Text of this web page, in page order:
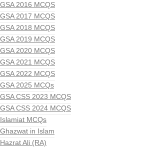
GSA 2016 MCQS
GSA 2017 MCQS
GSA 2018 MCQS
GSA 2019 MCQS
GSA 2020 MCQS
GSA 2021 MCQS
GSA 2022 MCQS
GSA 2025 MCQs
GSA CSS 2023 MCQS
GSA CSS 2024 MCQS
Islamiat MCQs
Ghazwat in Islam
Hazrat Ali (RA)